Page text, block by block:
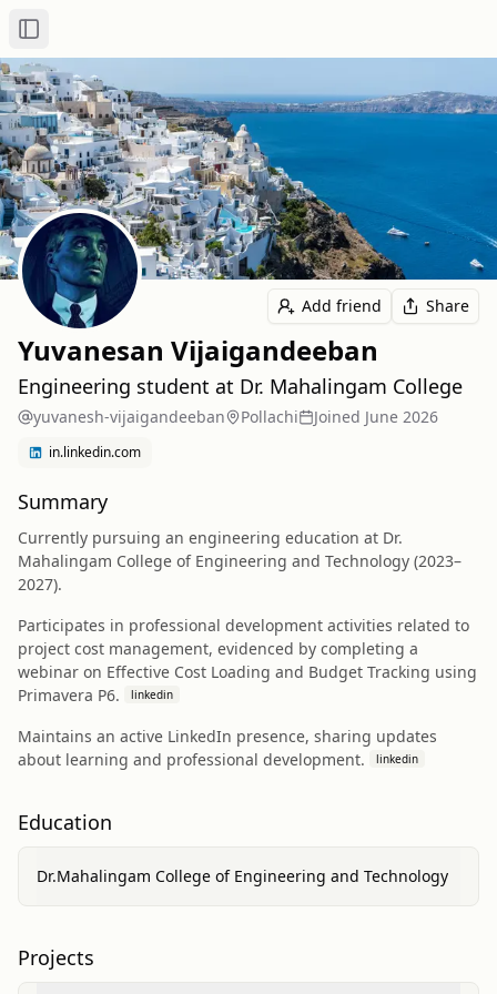
Toggle Sidebar
Add friend Share
Yuvanesan Vijaigandeeban
Engineering student at Dr. Mahalingam College
yuvanesh-vijaigandeeban Pollachi Joined June 2026
in.linkedin.com
Summary
Currently pursuing an engineering education at Dr.
Mahalingam College of Engineering and Technology (2023–
2027).
Participates in professional development activities related to
project cost management, evidenced by completing a
webinar on Effective Cost Loading and Budget Tracking using
Primavera P6.
linkedin
Maintains an active LinkedIn presence, sharing updates
about learning and professional development.
linkedin
Education
Dr.Mahalingam College of Engineering and Technology
Projects